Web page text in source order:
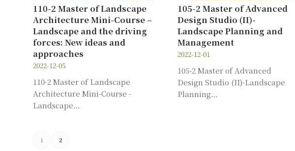
110-2 Master of Landscape
Architecture Mini-Course –
Landscape and the driving
forces: New ideas and
approaches
2022-12-05
110-2 Master of Landscape
Architecture Mini-Course -
Landscape…
105-2 Master of Advanced
Design Studio (II)-
Landscape Planning and
Management
2022-12-01
105-2 Master of Advanced
Design Studio (II)-Landscape
Planning…
1 2